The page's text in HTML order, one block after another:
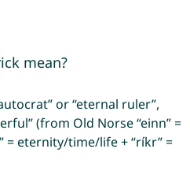
mean?
or “eternal ruler”,
(from Old Norse “einn” =
eternity/time/life + “ríkr” =